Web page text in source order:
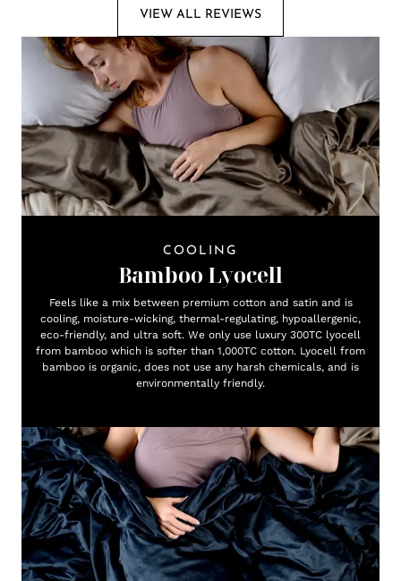
VIEW ALL REVIEWS
COOLING
Bamboo Lyocell
Feels like a mix between premium cotton and satin and is
cooling, moisture-wicking, thermal-regulating, hypoallergenic,
eco-friendly, and ultra soft. We only use luxury 300TC lyocell
from bamboo which is softer than 1,000TC cotton. Lyocell from
bamboo is organic, does not use any harsh chemicals, and is
environmentally friendly.